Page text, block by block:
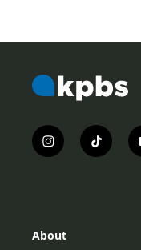
i
n
r
t
i
About